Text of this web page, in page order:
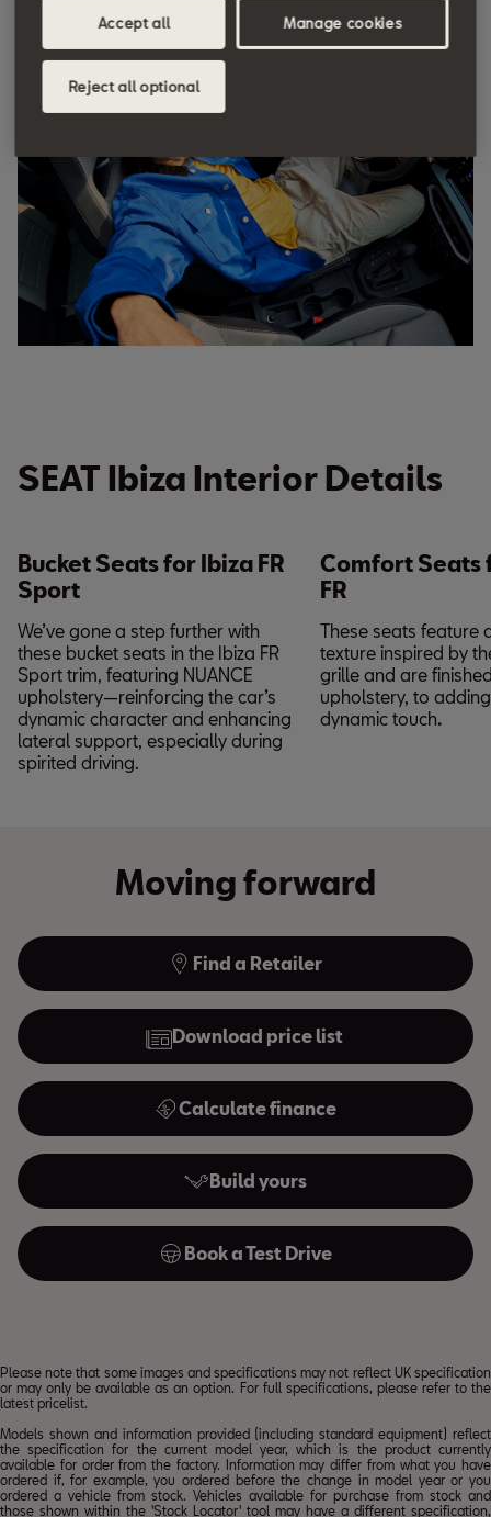
Crafted for a sportier look. These bucket seats add
a dynamic edge and enhance comfort, so you can
SEAT Ibiza Interior Details
Bucket Seats for Ibiza FR
Sport
We’ve gone a step further with
these bucket seats in the Ibiza FR
Sport trim, featuring NUANCE
upholstery—reinforcing the car’s
dynamic character and enhancing
lateral support, especially during
spirited driving.
Comfort Seats
FR
These seats feature
texture inspired by
grille and are
upholstery, to
dynamic touch.
Moving forward
Find a Retailer
Download price list
Calculate finance
Build yours
Book a Test Drive
Please note that some images and specifications may not reflect UK specification
or may only be available as an option. For full specifications, please refer to the
latest pricelist.
Models shown and information provided (including standard equipment) reflect
the specification for the current model year, which is the product currently
available for order from the factory. Information may differ from what you have
ordered if, for example, you ordered before the change in model year or you
ordered a vehicle from stock. Vehicles available for purchase from stock and
those shown within the 'Stock Locator' tool may have a different specification,
Accept all
Reject all optional
Manage cookies